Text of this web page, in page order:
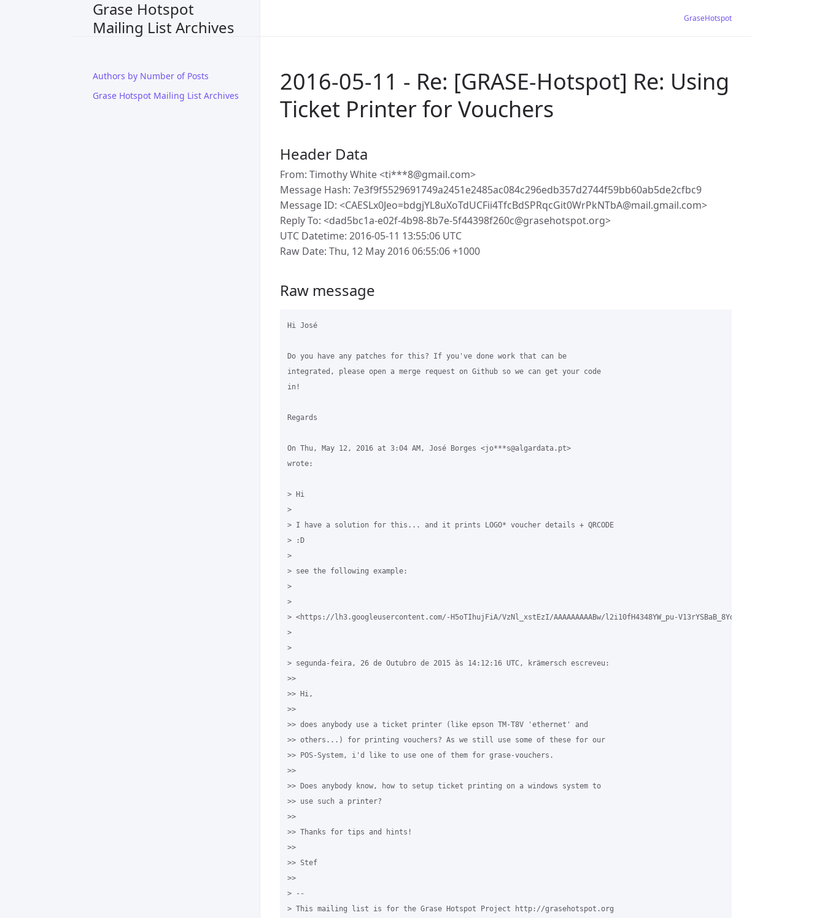
Grase Hotspot
Mailing List Archives
Authors by Number of Posts
Grase Hotspot Mailing List Archives
GraseHotspot
2016-05-11 - Re: [GRASE-Hotspot] Re: Using
Ticket Printer for Vouchers
Header Data
From: Timothy White <ti***8@gmail.com>
Message Hash: 7e3f9f5529691749a2451e2485ac084c296edb357d2744f59bb60ab5de2cfbc9
Message ID: <CAESLx0Jeo=bdgjYL8uXoTdUCFii4TfcBdSPRqcGit0WrPkNTbA@mail.gmail.com>
Reply To: <dad5bc1a-e02f-4b98-8b7e-5f44398f260c@grasehotspot.org>
UTC Datetime: 2016-05-11 13:55:06 UTC
Raw Date: Thu, 12 May 2016 06:55:06 +1000
Raw message
Hi José
Do you have any patches for this? If you've done work that can be
integrated, please open a merge request on Github so we can get your code
in!
Regards
On Thu, May 12, 2016 at 3:04 AM, José Borges <jo***s@algardata.pt>
wrote:
> Hi
>
> I have a solution for this... and it prints LOGO* voucher details + QRCODE
> :D
>
> see the following example:
>
>
> <https://lh3.googleusercontent.com/-H5oTIhujFiA/VzNl_xstEzI/AAAAAAAAABw/l2i10fH4348YW_pu-V13rYSBaB_8YdW9ACLcB/s1600/
>
>
> segunda-feira, 26 de Outubro de 2015 às 14:12:16 UTC, krämersch escreveu:
>>
>> Hi,
>>
>> does anybody use a ticket printer (like epson TM-T8V 'ethernet' and
>> others...) for printing vouchers? As we still use some of these for our
>> POS-System, i'd like to use one of them for grase-vouchers.
>>
>> Does anybody know, how to setup ticket printing on a windows system to
>> use such a printer?
>>
>> Thanks for tips and hints!
>>
>> Stef
>>
> --
> This mailing list is for the Grase Hotspot Project http://grasehotspot.org